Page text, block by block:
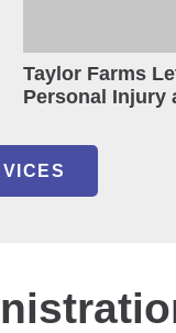
Taylor Farms
Personal Injury